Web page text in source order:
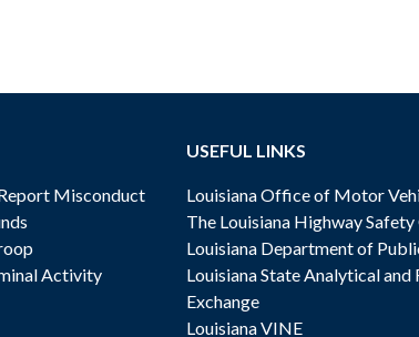
Misconduct
Activity
USEFUL LINKS
Louisiana Office of Motor
The Louisiana Highway
Louisiana Department of
Louisiana State Analytical and
Exchange
Louisiana VINE